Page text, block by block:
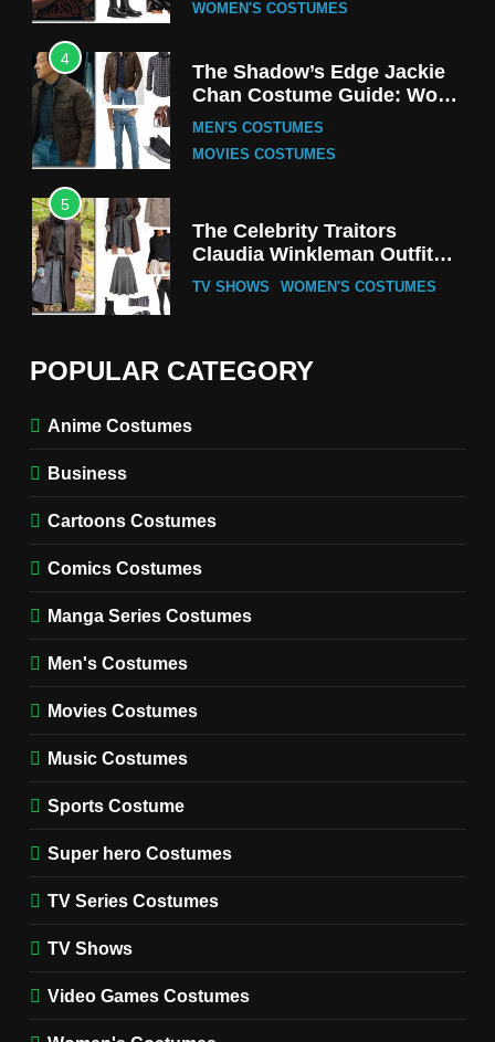
WOMEN'S COSTUMES
4
The Shadow’s Edge Jackie
Chan Costume Guide: Wong
Tak-Chung’s Detective Style
MEN'S COSTUMES
MOVIES COSTUMES
5
The Celebrity Traitors
Claudia Winkleman Outfit
Guide
TV SHOWS WOMEN'S COSTUMES
The Boys S05 Kimiko
Miyashiro Costume Guide
Costume Guide
MOVIES COSTUMES
MEN'S COSTUMES
(Season 5 Inspired)
MEN'S COSTUMES
Cozy Hoodie Outfit
MEN'S COSTUMES
POPULAR CATEGORY
Anime Costumes
Business
Cartoons Costumes
Comics Costumes
Manga Series Costumes
Men's Costumes
Movies Costumes
Music Costumes
Sports Costume
Super hero Costumes
TV Series Costumes
TV Shows
Video Games Costumes